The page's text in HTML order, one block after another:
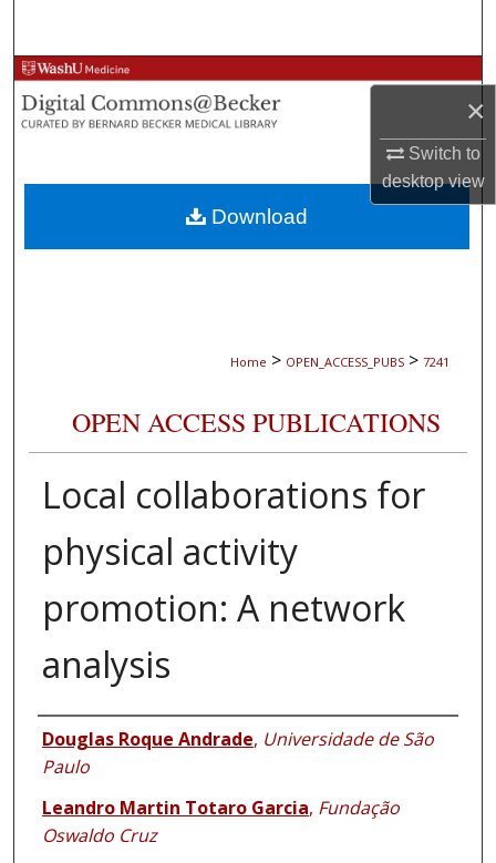
×
Switch to
desktopview
Browse Collections
My Account
About
Digital Commons Network™
Home > OPEN_ACCESS_PUBS > 7241
OPEN ACCESS PUBLICATIONS
Local collaborations for
physical activity
promotion: A network
analysis
Authors
Douglas Roque Andrade, Universidade de São
Paulo
Leandro Martin Totaro Garcia, Fundação
Oswaldo Cruz
Download